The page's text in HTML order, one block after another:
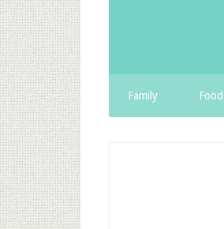
Family